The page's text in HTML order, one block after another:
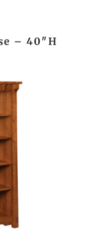
– 40″H